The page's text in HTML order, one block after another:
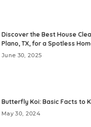
Discover the Best House
Plano, TX, for a Spotless
June 30, 2025
Butterfly Koi: Basic Facts to
May 30, 2024